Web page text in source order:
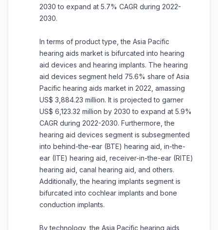
2030 to expand at 5.7% CAGR during 2022-
2030.
In terms of product type, the Asia Pacific
hearing aids market is bifurcated into hearing
aid devices and hearing implants. The hearing
aid devices segment held 75.6% share of Asia
Pacific hearing aids market in 2022, amassing
US$ 3,884.23 million. It is projected to garner
US$ 6,123.32 million by 2030 to expand at 5.9%
CAGR during 2022-2030. Furthermore, the
hearing aid devices segment is subsegmented
into behind-the-ear (BTE) hearing aid, in-the-
ear (ITE) hearing aid, receiver-in-the-ear (RITE)
hearing aid, canal hearing aid, and others.
Additionally, the hearing implants segment is
bifurcated into cochlear implants and bone
conduction implants.
By technology, the Asia Pacific hearing aids